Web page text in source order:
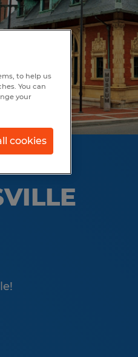
to help us
You can
your
cookies